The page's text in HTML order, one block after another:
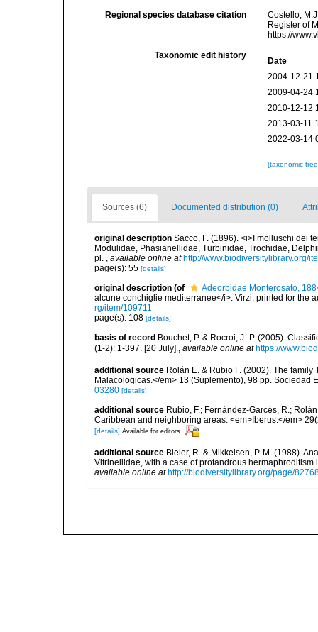
Regional species database citation
Costello,
Register of
https://
Taxonomic edit history
Date
2004-12-21
2009-04-24
2010-12-12
2013-03-11
2022-03-14
[taxonomic
Sources (6) Documented distribution (0)
original description Sacco, F. (1896). <i>I molluschi dei
Modulidae, Phasianellidae, Turbinidae, Trochidae,
pl. , available online at http://www.biodiversitylibrary.org/
page(s): 55 [details]
original description (of
Adeorbidae Monterosato,
alcune conchiglie mediterranee</i>. Virzi, printed for the
rg/item/109711
page(s): 108 [details]
basis of record Bouchet, P. & Rocroi, J.-P. (2005).
(1-2): 1-397. [20 July].
available online at https://
additional source Rolán E. & Rubio F. (2002). The
Malacologicas.</em> 13 (Suplemento), 98 pp. Sociedad
03280 [details]
additional source Rubio, F.; Fernández-Garcés, R.;
Caribbean and neighboring areas. <em>Iberus.</em>
[details] Available for editors
additional source Bieler, R. & Mikkelsen, P. M. (1988).
Vitrinellidae, with a case of protandrous
available online at http://biodiversitylibrary.org/page/